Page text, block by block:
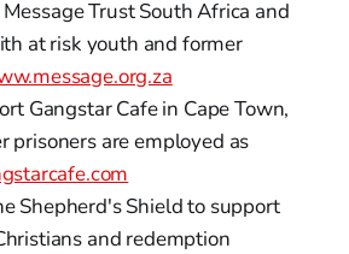
Trust South Africa and
at risk youth and former
Gangstar Cafe in Cape Town,
prisoners are employed as
Shepherd's Shield to support
and redemption